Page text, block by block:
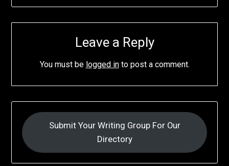
Leave a Reply
You must be logged into post a comment.
Submit Your Writing Group For Our
Directory